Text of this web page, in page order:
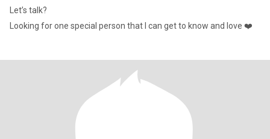
Let’s talk?
Looking for one special person that I can get to know and love ❤️